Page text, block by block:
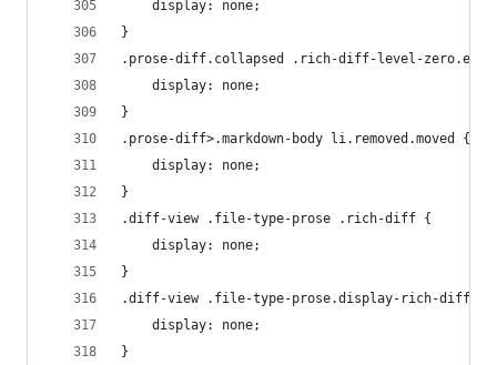
    display: none;
}
.prose-diff.collapsed .rich-diff-level-
    display: none;
}
.prose-diff>.markdown-body li.removed.moved {
    display: none;
}
.diff-view .file-type-prose .rich-diff {
    display: none;
}
.diff-view .file-type-prose.display-rich-diff
    display: none;
}